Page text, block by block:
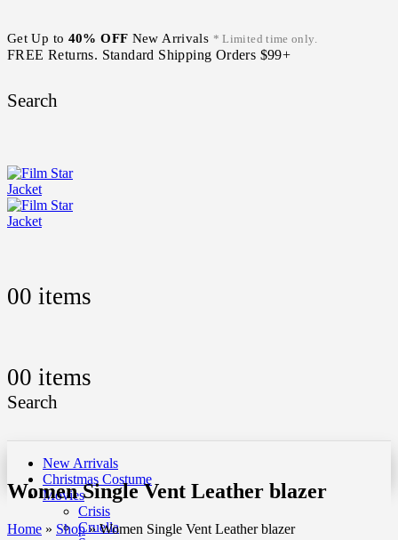
Get Up to 40% OFF New Arrivals * Limited time only.
FREE Returns. Standard Shipping Orders $99+
Search
00 items
00 items
Search
New Arrivals
Christmas Costume
Movies
Crisis
Cruella
Women Single Vent Leather blazer
Home » Shop»Women Single Vent Leather blazer